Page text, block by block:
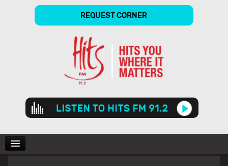
REQUEST CORNER
Audio
Player